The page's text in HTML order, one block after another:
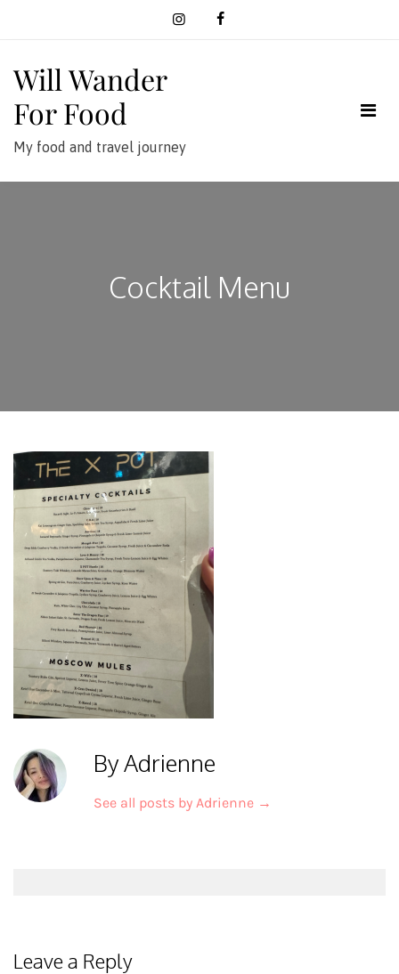
Will Wander
For Food
My food and travel journey
Cocktail Menu
By Adrienne
See all posts by Adrienne →
Leave a Reply